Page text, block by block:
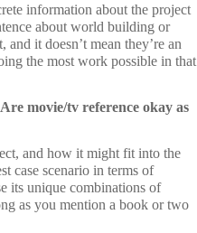
information about the project
about world building or
it doesn’t mean they’re an
the most work possible in that
movie/tv reference okay as
and how it might fit into the
case scenario in terms of
its unique combinations of
as you mention a book or two